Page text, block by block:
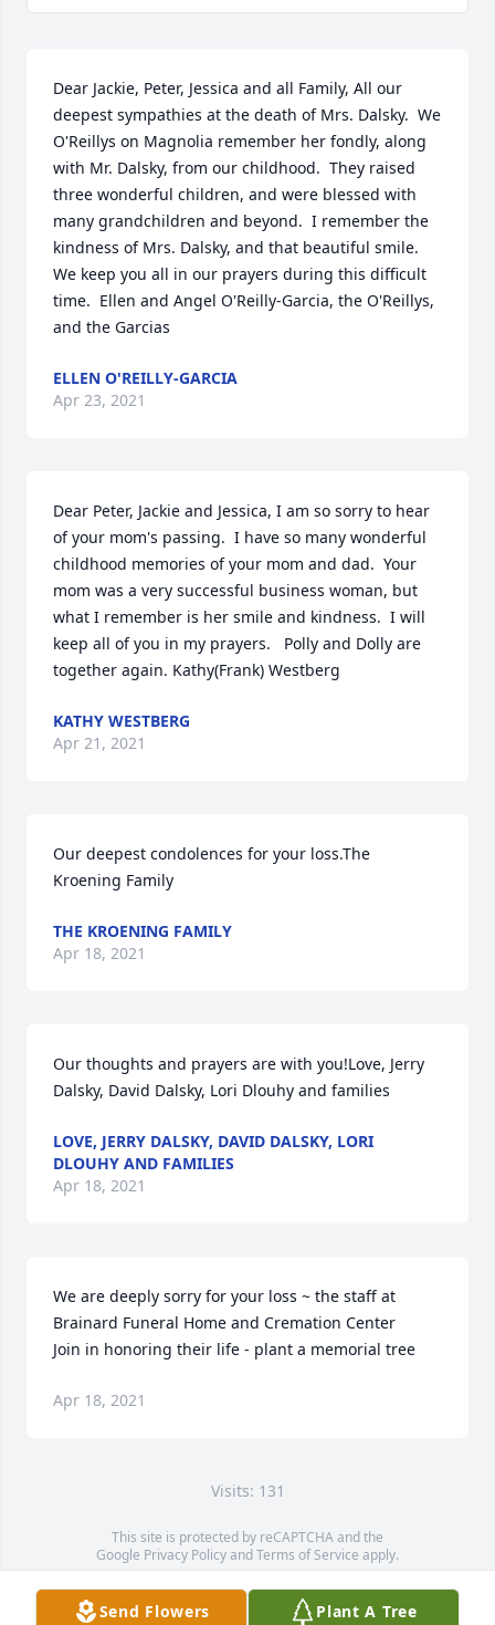
Dear Jackie, Peter, Jessica and all Family, All our
deepest sympathies at the death of Mrs. Dalsky.  We
O'Reillys on Magnolia remember her fondly, along
with Mr. Dalsky, from our childhood.  They raised
three wonderful children, and were blessed with
many grandchildren and beyond.  I remember the
kindness of Mrs. Dalsky, and that beautiful smile.
We keep you all in our prayers during this difficult
time.  Ellen and Angel O'Reilly-Garcia, the O'Reillys,
and the Garcias
ELLEN O'REILLY-GARCIA
Apr 23, 2021
Dear Peter, Jackie and Jessica, I am so sorry to hear
of your mom's passing.  I have so many wonderful
childhood memories of your mom and dad.  Your
mom was a very successful business woman, but
what I remember is her smile and kindness.  I will
keep all of you in my prayers.   Polly and Dolly are
together again. Kathy(Frank) Westberg
KATHY WESTBERG
Apr 21, 2021
Our deepest condolences for your loss.The
Kroening Family
THE KROENING FAMILY
Apr 18, 2021
Our thoughts and prayers are with you!Love, Jerry
Dalsky, David Dalsky, Lori Dlouhy and families
LOVE, JERRY DALSKY, DAVID DALSKY, LORI
DLOUHY AND FAMILIES
Apr 18, 2021
We are deeply sorry for your loss ~ the staff at
Brainard Funeral Home and Cremation Center
Join in honoring their life - plant a memorial tree
Apr 18, 2021
Visits: 131
This site is protected by reCAPTCHA and the
Google Privacy PolicyandTerms of Service apply.
Service map data ©OpenStreetMapcontributors
Send Flowers Plant A Tree